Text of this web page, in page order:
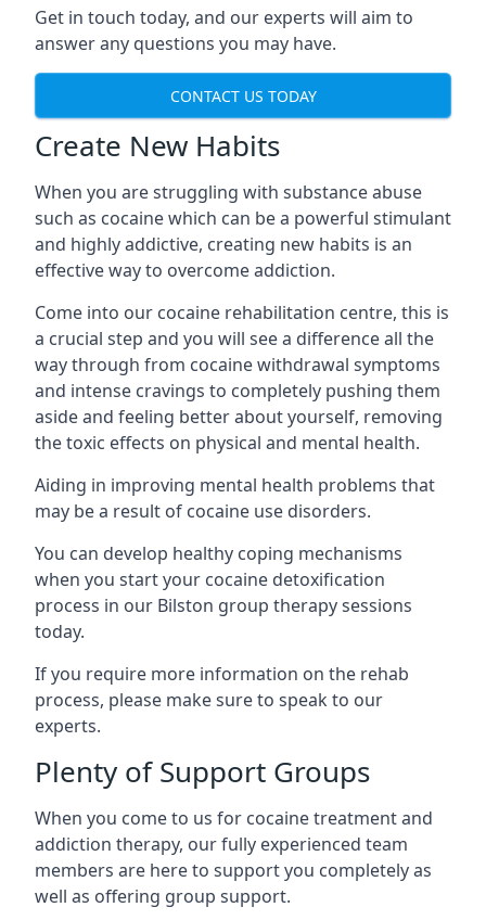
Get in touch today, and our experts will aim to
answer any questions you may have.
CONTACT US TODAY
Create New Habits
When you are struggling with substance abuse
such as cocaine which can be a powerful stimulant
and highly addictive, creating new habits is an
effective way to overcome addiction.
Come into our cocaine rehabilitation centre, this is
a crucial step and you will see a difference all the
way through from cocaine withdrawal symptoms
and intense cravings to completely pushing them
aside and feeling better about yourself, removing
the toxic effects on physical and mental health.
Aiding in improving mental health problems that
may be a result of cocaine use disorders.
You can develop healthy coping mechanisms
when you start your cocaine detoxification
process in our Bilston group therapy sessions
today.
If you require more information on the rehab
process, please make sure to speak to our
experts.
Plenty of Support Groups
When you come to us for cocaine treatment and
addiction therapy, our fully experienced team
members are here to support you completely as
well as offering group support.